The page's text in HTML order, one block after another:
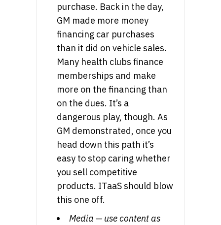
purchase. Back in the day,
GM made more money
financing car purchases
than it did on vehicle sales.
Many health clubs finance
memberships and make
more on the financing than
on the dues. It’s a
dangerous play, though. As
GM demonstrated, once you
head down this path it’s
easy to stop caring whether
you sell competitive
products. ITaaS should blow
this one off.
Media — use content as